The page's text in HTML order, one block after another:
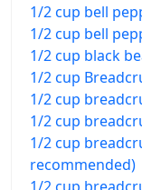
1/2 cup bell
1/2 cup bell
1/2 cup black
1/2 cup
1/2 cup
1/2 cup
1/2 cup
recommended)